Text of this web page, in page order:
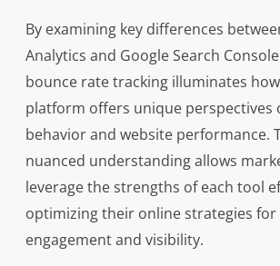
By examining key differences
Analytics and Google Search
bounce rate tracking illuminates
platform offers unique perspectives
behavior and website performance.
nuanced understanding allows
leverage the strengths of each tool
optimizing their online strategies
engagement and visibility.